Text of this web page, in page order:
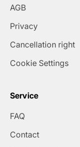
AGB
Privacy
Cancellation right
Cookie Settings
Service
FAQ
Contact